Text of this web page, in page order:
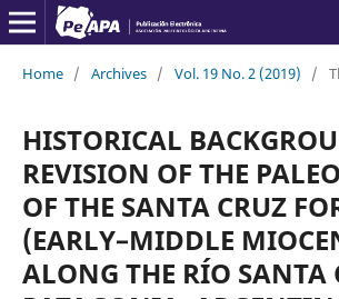
Home / Archives / Vol. 19 No. 2 (2019) /
HISTORICAL
REVISION OF THE
OF THE SANTA CRUZ
(EARLY–MIDDLE
ALONG THE RÍO SANTA